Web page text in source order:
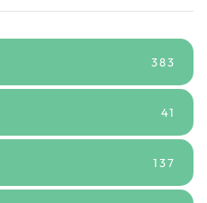
383
41
137